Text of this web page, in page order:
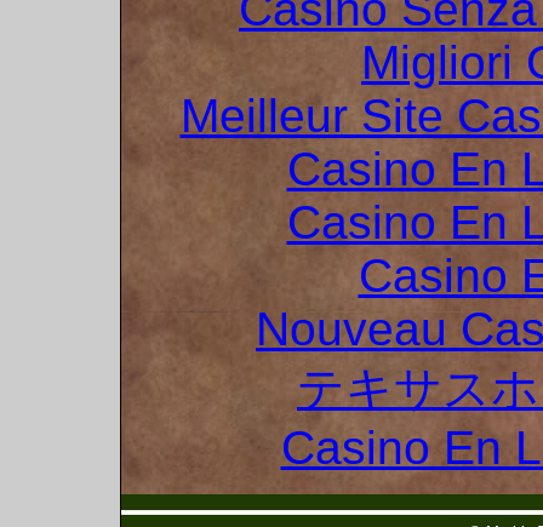
Migliori
Meilleur Site
Casino En
Casino En
Casino
Nouveau
テキサス
Casino En